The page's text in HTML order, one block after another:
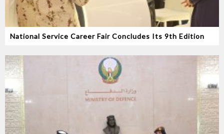
National Service Career Fair Concludes Its 9th Edition